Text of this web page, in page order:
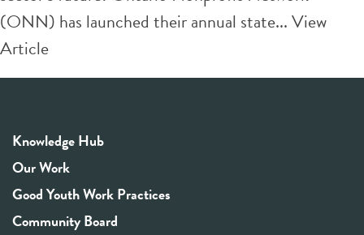
(ONN) has launched their annual state...View
Article
Knowledge Hub
Our Work
Good Youth Work Practices
Community Board